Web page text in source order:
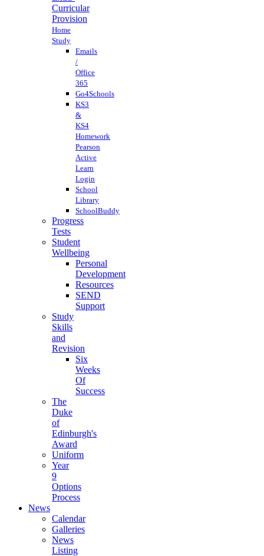
Curricular
Provision
Home
Study
Emails
/
Office
365
Go4Schools
KS3
&
KS4
Homework
Pearson
Active
Learn
Login
School
Library
SchoolBuddy
Progress
Tests
Student
Wellbeing
Personal
Development
Resources
SEND
Support
Study
Skills
and
Revision
Six
Weeks
Of
Success
The
Duke
of
Edinburgh's
Award
Uniform
Year
9
Options
Process
News
Calendar
Galleries
News
Listing